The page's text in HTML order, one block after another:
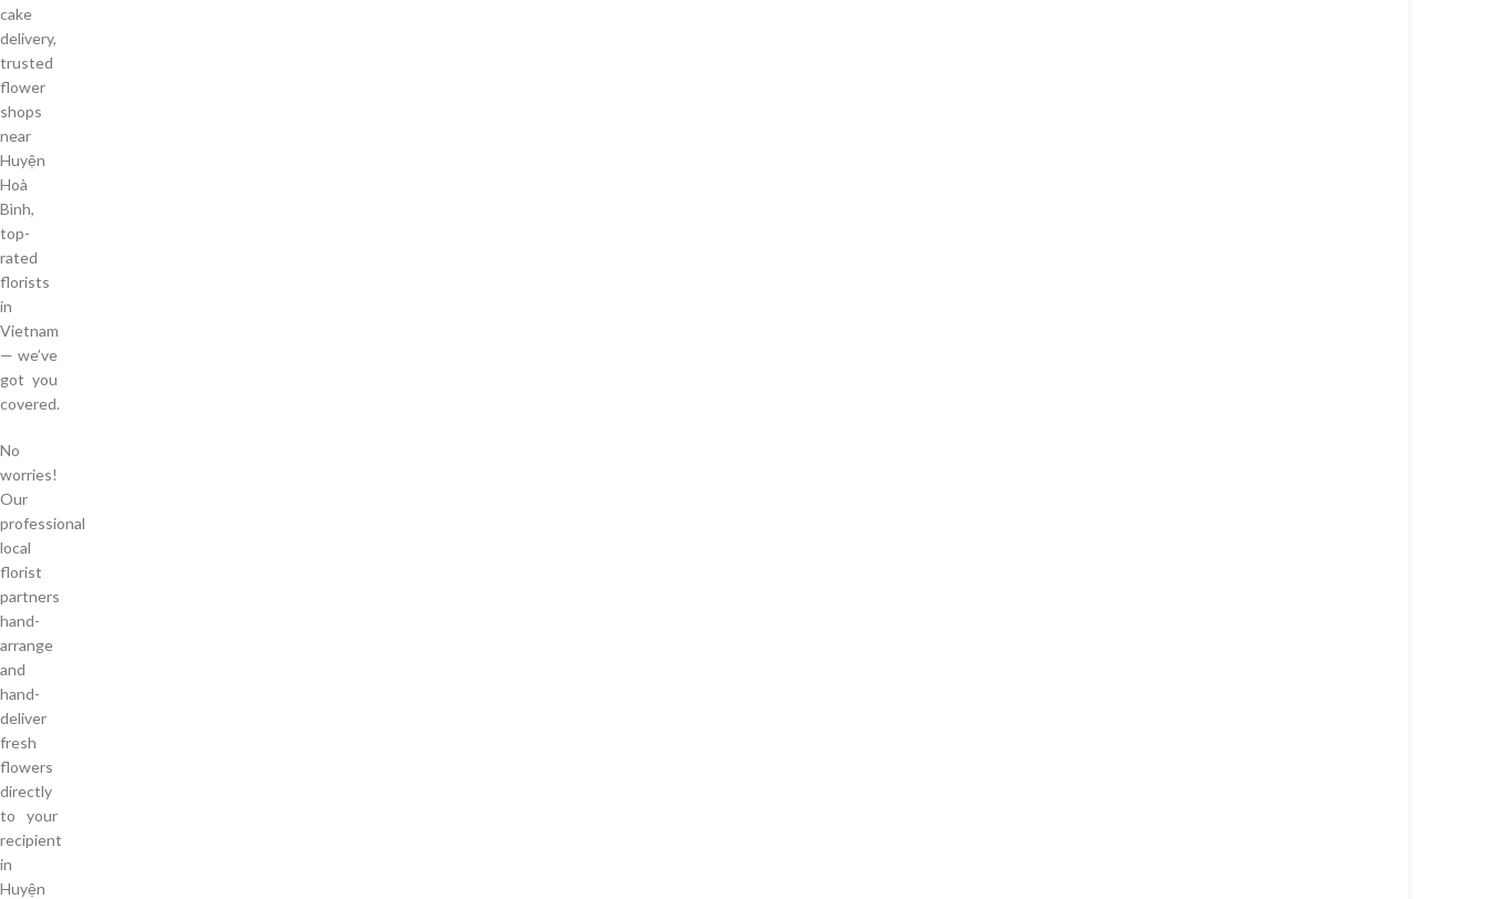
cake
delivery,
trusted
flower
shops
near
Huyện
Hoà
Bình,
top-
rated
florists
in
Vietnam
— we’ve
got you
covered.
No
worries!
Our
professional
local
florist
partners
hand-
arrange
and
hand-
deliver
fresh
flowers
directly
to your
recipient
in
Huyện